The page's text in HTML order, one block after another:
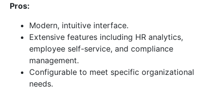
Pros:
Modern, intuitive interface.
Extensive features including HR analytics,
employee self-service, and compliance
management.
Configurable to meet specific organizational
needs.